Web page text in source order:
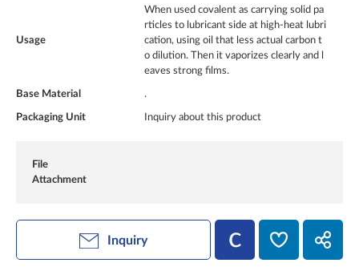
Usage
When used covalent as carrying solid pa
rticles to lubricant side at high-heat lubri
cation, using oil that less actual carbon t
o dilution. Then it vaporizes clearly and l
eaves strong films.
Base Material .
Packaging Unit Inquiry about this product
File
Attachment
Inquiry